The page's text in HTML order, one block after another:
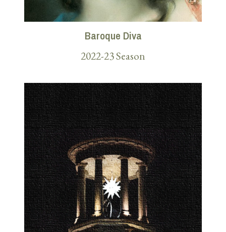
Baroque Diva
2022-23 Season